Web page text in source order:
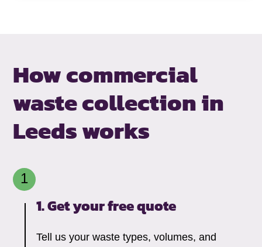
How commercial
waste collection in
Leeds works
1. Get your free quote
Tell us your waste types, volumes, and